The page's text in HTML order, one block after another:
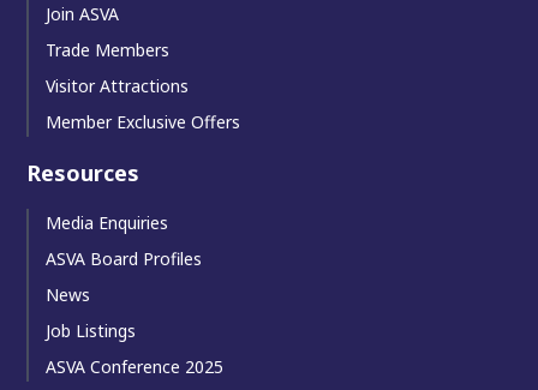
Join ASVA
Trade Members
Visitor Attractions
Member Exclusive Offers
Resources
Media Enquiries
ASVA Board Profiles
News
Job Listings
ASVA Conference 2025